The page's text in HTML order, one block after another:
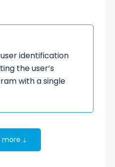
identification
the user’s
with a single
more